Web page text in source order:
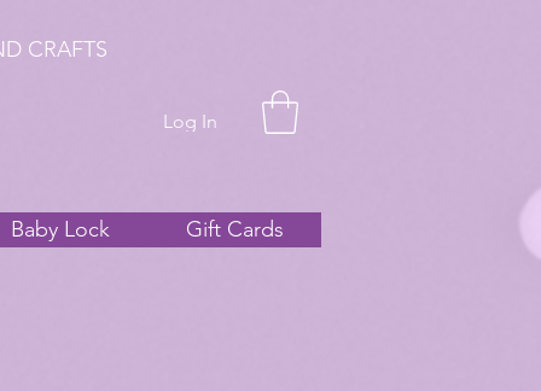
CRAFTS
Log In
Baby Lock Gift Cards